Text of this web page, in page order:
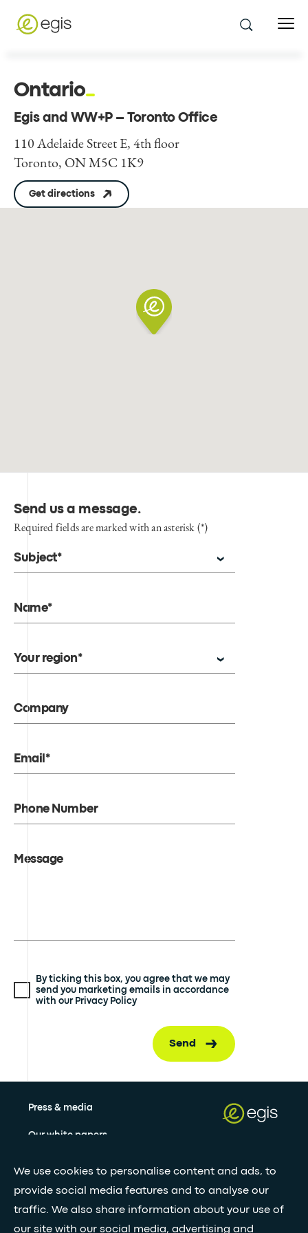
We use cookies to personalise content and ads, to
provide social media features and to analyse our
traffic. We also share information about your use of
our site with our social media, advertising and
Ontario
Egis and WW+P – Toronto Office
110 Adelaide Street E, 4th floor
Toronto, ON M5C 1K9
Get directions
Send us a message.
Required fields are marked with an asterisk (*)
Subject*
Name*
Your region*
Company
Email*
Phone Number
Message
By ticking this box, you agree that we may
send you marketing emails in accordance
with our Privacy Policy
Send
Press & media
Our white papers
Stay updated with our newsletter
Subscribe